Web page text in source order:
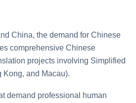
China, the demand for Chinese
comprehensive Chinese
projects involving Simplified
and Macau).
demand professional human